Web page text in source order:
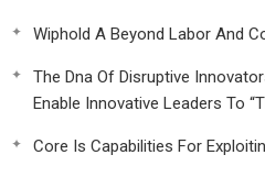
Wiphold A Beyond Labor And
The Dna Of Disruptive
Enable Innovative Leaders To
Core Is Capabilities For